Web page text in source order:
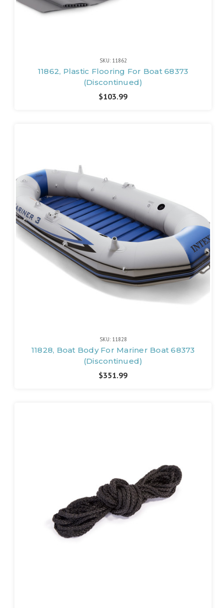
SKU: 11862
11862, Plastic Flooring For Boat 68373
(Discontinued)
$103.99
SKU: 11828
11828, Boat Body For Mariner Boat 68373
(Discontinued)
$351.99